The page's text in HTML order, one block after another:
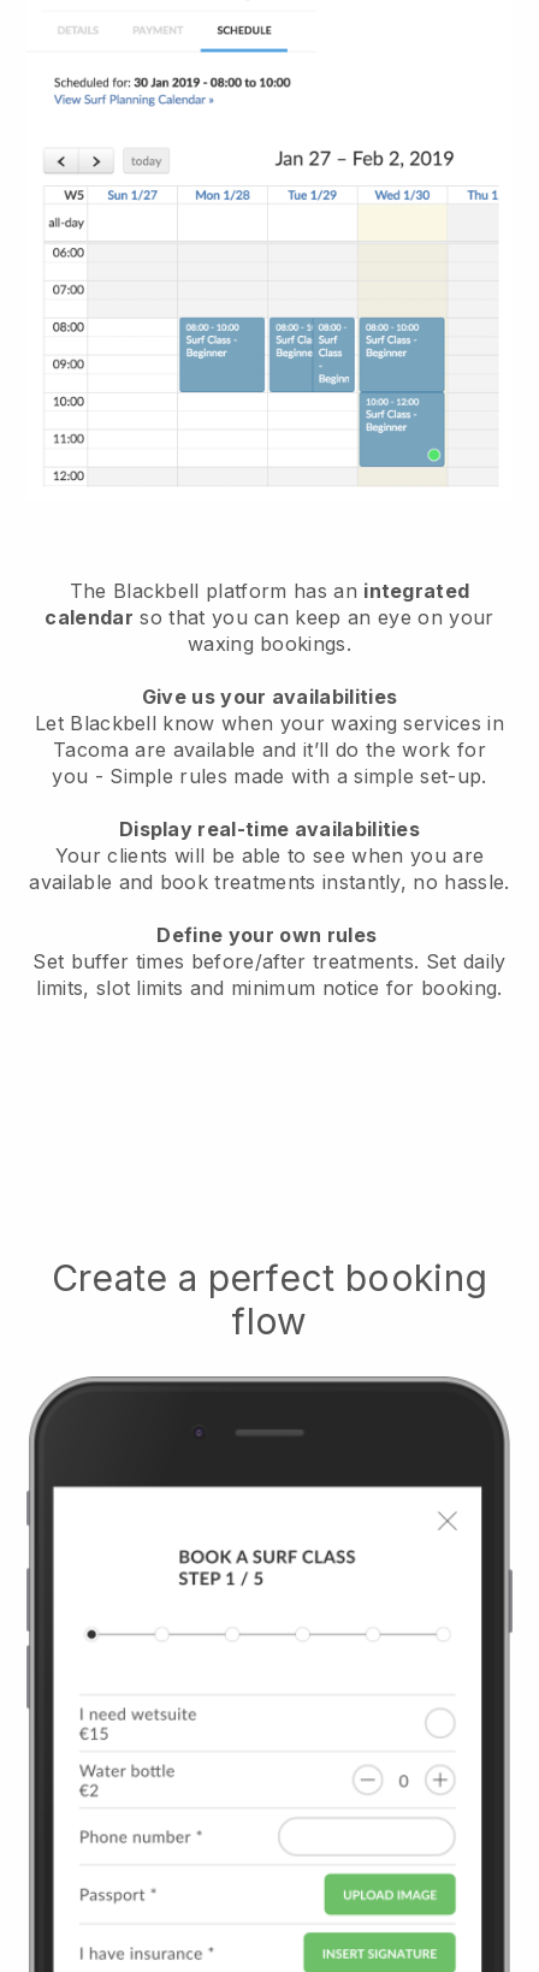
The Blackbell platform has an integrated
calendar so that you can keep an eye on your
waxing bookings.
Give us your availabilities
Let Blackbell know when your waxing services in
Tacoma are available and it’ll do the work for
you - Simple rules made with a simple set-up.
Display real-time availabilities
Your clients will be able to see when you are
available and book treatments instantly, no hassle.
Define your own rules
Set buffer times before/after treatments. Set daily
limits, slot limits and minimum notice for booking.
Create a perfect booking
flow